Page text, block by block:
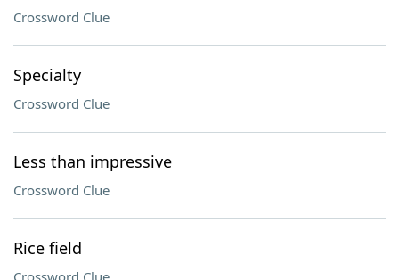
Crossword Clue
Specialty
Crossword Clue
Less than impressive
Crossword Clue
Rice field
Crossword Clue